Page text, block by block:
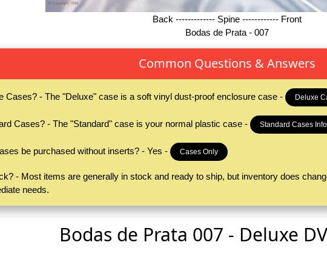
Back ------------- Spine ------------ Front
Bodas de Prata - 007
Common Questions & Answers
Cases? - The "Deluxe" case is a soft vinyl dust-proof enclosure case - Deluxe
Cases? - The "Standard" case is your normal plastic case - Standard Cases Info
be purchased without inserts? - Yes - Cases Only
- Most items are generally in stock and ready to ship, but inventory does
needs.
Bodas de Prata 007 - Deluxe